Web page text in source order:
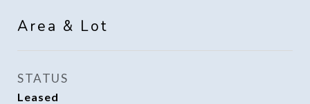
Area & Lot
STATUS
Leased